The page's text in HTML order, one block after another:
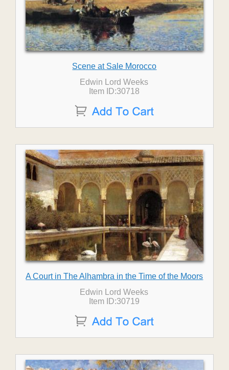
Scene at Sale Morocco
Edwin Lord Weeks
Item ID:30718
A Court in The Alhambra in the Time of the Moors
Edwin Lord Weeks
Item ID:30719